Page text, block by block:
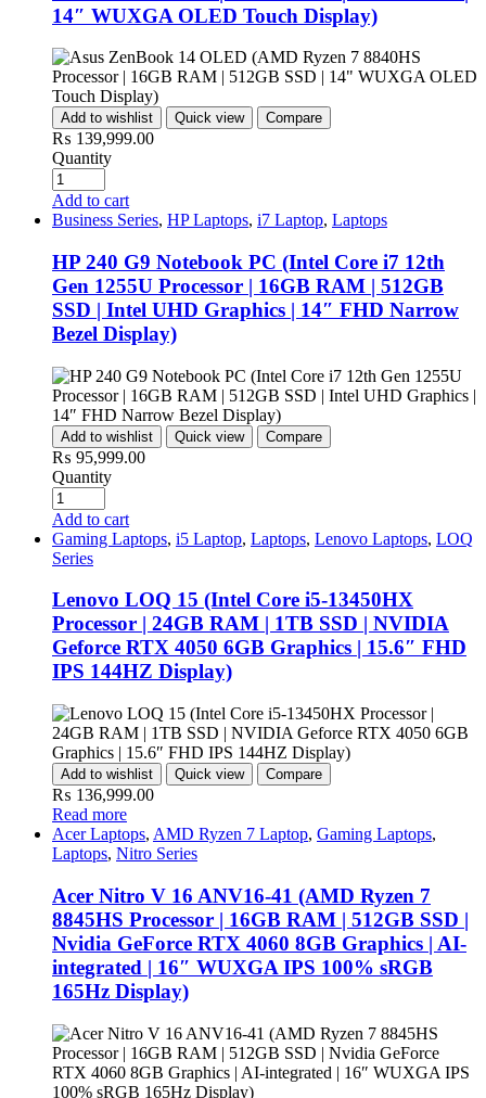
14″ WUXGA OLED Touch Display)
Add to wishlist Quick view Compare
₨ 139,999.00
Quantity
Add to cart
Business Series, HP Laptops, i7 Laptop, Laptops
HP 240 G9 Notebook PC (Intel Core i7 12th
Gen 1255U Processor | 16GB RAM | 512GB
SSD | Intel UHD Graphics | 14″ FHD Narrow
Bezel Display)
Add to wishlist Quick view Compare
₨ 95,999.00
Quantity
Add to cart
Gaming Laptops, i5 Laptop, Laptops, Lenovo Laptops, LOQ
Series
Lenovo LOQ 15 (Intel Core i5-13450HX
Processor | 24GB RAM | 1TB SSD | NVIDIA
Geforce RTX 4050 6GB Graphics | 15.6″ FHD
IPS 144HZ Display)
Add to wishlist Quick view Compare
₨ 136,999.00
Read more
Acer Laptops, AMD Ryzen 7 Laptop, Gaming Laptops,
Laptops, Nitro Series
Acer Nitro V 16 ANV16-41 (AMD Ryzen 7
8845HS Processor | 16GB RAM | 512GB SSD |
Nvidia GeForce RTX 4060 8GB Graphics | AI-
integrated | 16″ WUXGA IPS 100% sRGB
165Hz Display)